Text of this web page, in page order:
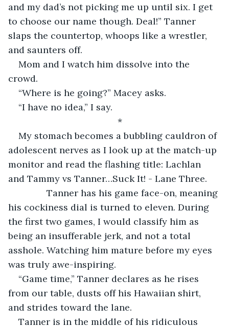
and my dad’s not picking me up until six. I get
to choose our name though. Deal!” Tanner
slaps the countertop, whoops like a wrestler,
and saunters off.
Mom and I watch him dissolve into the
crowd.
“Where is he going?” Macey asks.
“I have no idea,” I say.
*
My stomach becomes a bubbling cauldron of
adolescent nerves as I look up at the match-up
monitor and read the flashing title: Lachlan
and Tammy vs Tanner…Suck It! - Lane Three.
Tanner has his game face-on, meaning
his cockiness dial is turned to eleven. During
the first two games, I would classify him as
being an insufferable jerk, and not a total
asshole. Watching him mature before my eyes
was truly awe-inspiring.
“Game time,” Tanner declares as he rises
from our table, dusts off his Hawaiian shirt,
and strides toward the lane.
Tanner is in the middle of his ridiculous